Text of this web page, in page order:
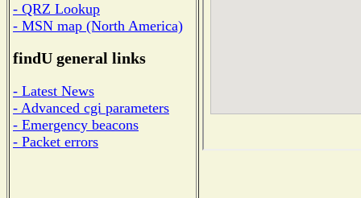
- QRZ Lookup
- MSN map (North America)
findU general links
- Latest News
- Advanced cgi parameters
- Emergency beacons
- Packet errors